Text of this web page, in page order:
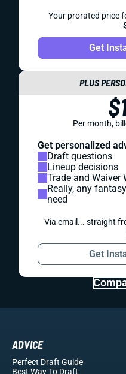
Your prorated price
Get
PLUS
Per month,
Get personalized
Draft questions
Lineup decisions
Trade and Waiver
Really, any
need
Via email... straight
Get
ADVICE
Perfect Draft Guide
Best Way To Draft